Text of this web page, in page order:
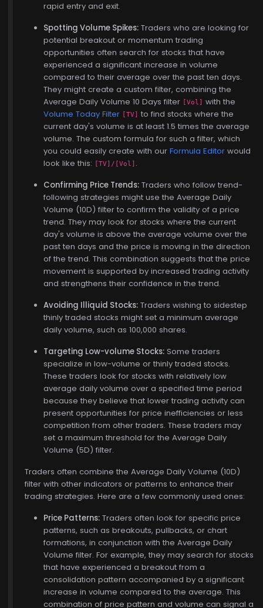
rapid entry and exit.
Spotting Volume Spikes: Traders who are looking for
potential breakout or momentum trading
opportunities often search for stocks that have
experienced a significant increase in volume
compared to their average over the past ten days.
They might create a custom filter, combining the
Average Daily Volume 10 Days filter [Vol] with the
Volume Today Filter [TV] to find stocks where the
current day's volume is at least 1.5 times the average
volume. The custom formula for such a filter, which
you could easily create with our Formula Editor would
look like this:
[TV]/[Vol] .
Confirming Price Trends: Traders who follow trend-
following strategies might use the Average Daily
Volume (10D) filter to confirm the validity of a price
trend. They may look for stocks where the current
day's volume is above the average volume over the
past ten days and the price is moving in the direction
of the trend. This combination suggests that the price
movement is supported by increased trading activity
and strengthens their confidence in the trend.
Avoiding Illiquid Stocks: Traders wishing to sidestep
thinly traded stocks might set a minimum average
daily volume, such as 100,000 shares.
Targeting Low-volume Stocks: Some traders
specialize in low-volume or thinly traded stocks.
These traders look for stocks with relatively low
average daily volume over a specified time period
because they believe that lower trading activity can
present opportunities for price inefficiencies or less
competition from other traders. These traders may
set a maximum threshold for the Average Daily
Volume (5D) filter.
Traders often combine the Average Daily Volume (10D)
filter with other indicators or patterns to enhance their
trading strategies. Here are a few commonly used ones:
Price Patterns: Traders often look for specific price
patterns, such as breakouts, pullbacks, or chart
formations, in conjunction with the Average Daily
Volume filter. For example, they may search for stocks
that have experienced a breakout from a
consolidation pattern accompanied by a significant
increase in volume compared to the average. This
combination of price pattern and volume can signal a